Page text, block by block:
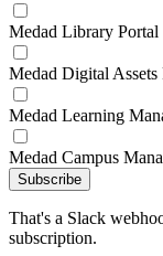
Medad Library Portal
Medad Digital Assets
Medad Learning
Medad Campus
Subscribe
That's a Slack
subscription.